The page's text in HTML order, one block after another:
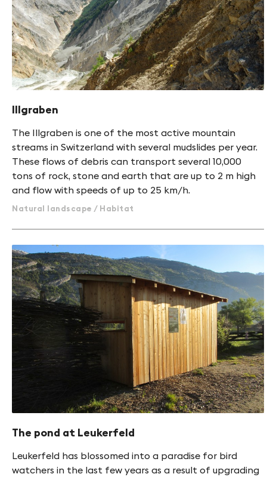
Illgraben
The Illgraben is one of the most active mountain
streams in Switzerland with several mudslides per year.
These flows of debris can transport several 10,000
tons of rock, stone and earth that are up to 2 m high
and flow with speeds of up to 25 km/h.
Natural landscape / Habitat
The pond at Leukerfeld
Leukerfeld has blossomed into a paradise for bird
watchers in the last few years as a result of upgrading